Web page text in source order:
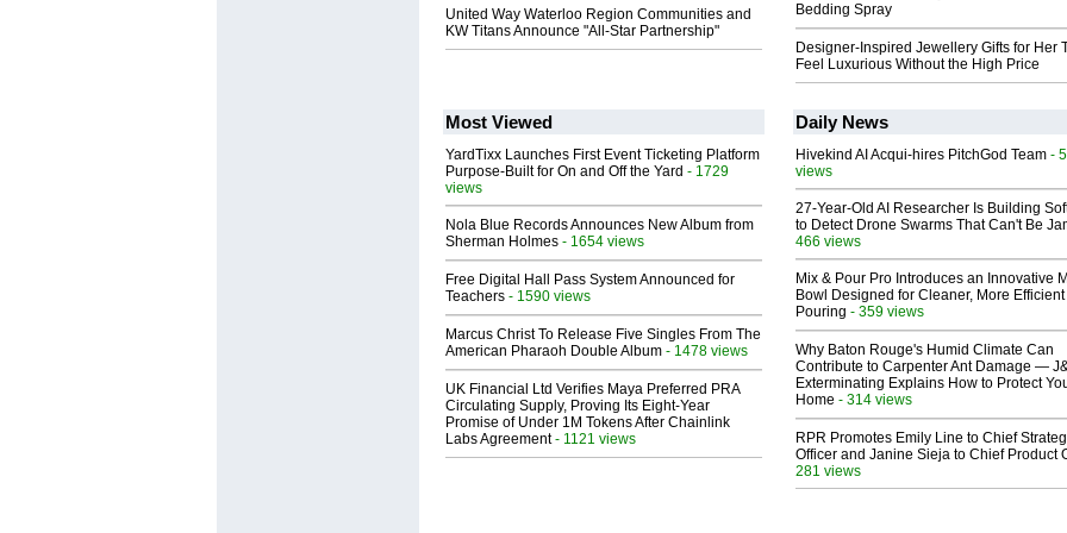
United Way Waterloo Region Communities and
KW Titans Announce "All-Star Partnership"
Bedding Spray
Designer-Inspired Jewellery Gifts for Her
Feel Luxurious Without the High Price
Most Viewed
YardTixx Launches First Event Ticketing Platform
Purpose-Built for On and Off the Yard - 1729
views
Nola Blue Records Announces New Album from
Sherman Holmes - 1654 views
Free Digital Hall Pass System Announced for
Teachers - 1590 views
Marcus Christ To Release Five Singles From The
American Pharaoh Double Album - 1478 views
UK Financial Ltd Verifies Maya Preferred PRA
Circulating Supply, Proving Its Eight-Year
Promise of Under 1M Tokens After Chainlink
Labs Agreement- 1121 views
Daily News
Hivekind AI Acqui-hires PitchGod Team -
views
27-Year-Old AI Researcher Is Building
to Detect Drone Swarms That Can't Be
466 views
Mix & Pour Pro Introduces an Innovative
Bowl Designed for Cleaner, More Efficient
Pouring - 359 views
Why Baton Rouge's Humid Climate Can
Contribute to Carpenter Ant Damage —
Exterminating Explains How to Protect
Home - 314 views
RPR Promotes Emily Line to Chief
Officer and Janine Sieja to Chief Product
281 views